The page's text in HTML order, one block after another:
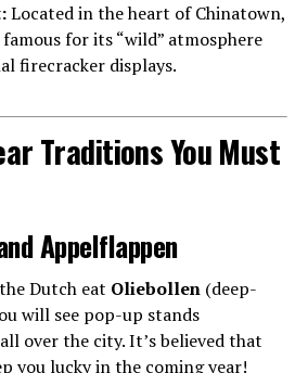
Located in the heart of Chinatown,
for its “wild” atmosphere
firecracker displays.
Traditions You Must
Appelflappen
Dutch eat Oliebollen(deep-
will see pop-up stands
over the city. It’s believed that
you lucky in the coming year!